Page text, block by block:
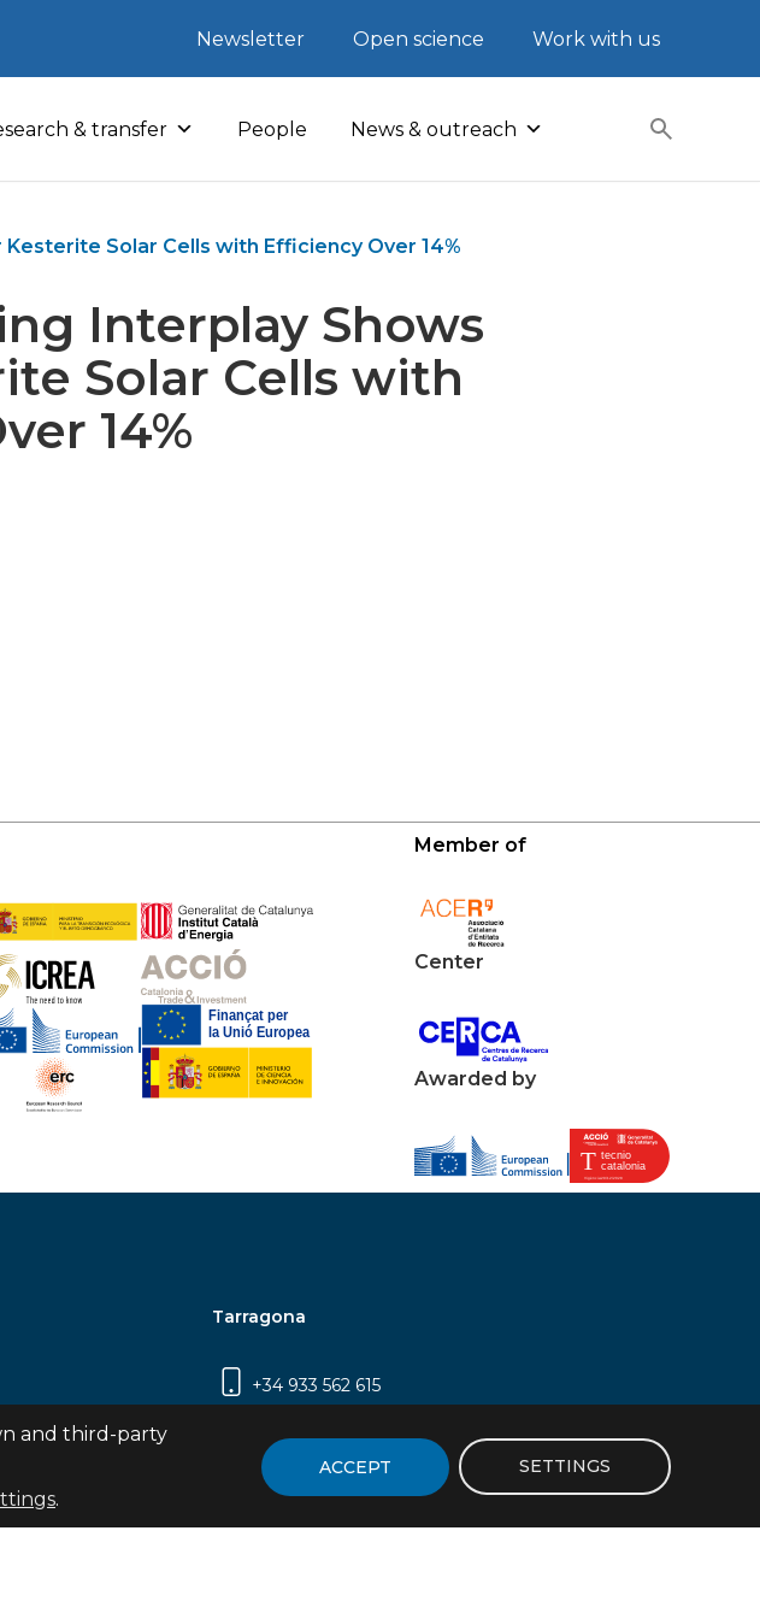
Newsletter Open science Work with us
& transfer People News & outreach
Solar Cells with Efficiency Over 14%
Interplay Shows
Solar Cells with
14%
Member of
Center
Awarded by
Tarragona
+34 933 562 615
2 (Edifici N5) | 43007 Tarragona
and third-party
.
ACCEPT SETTINGS